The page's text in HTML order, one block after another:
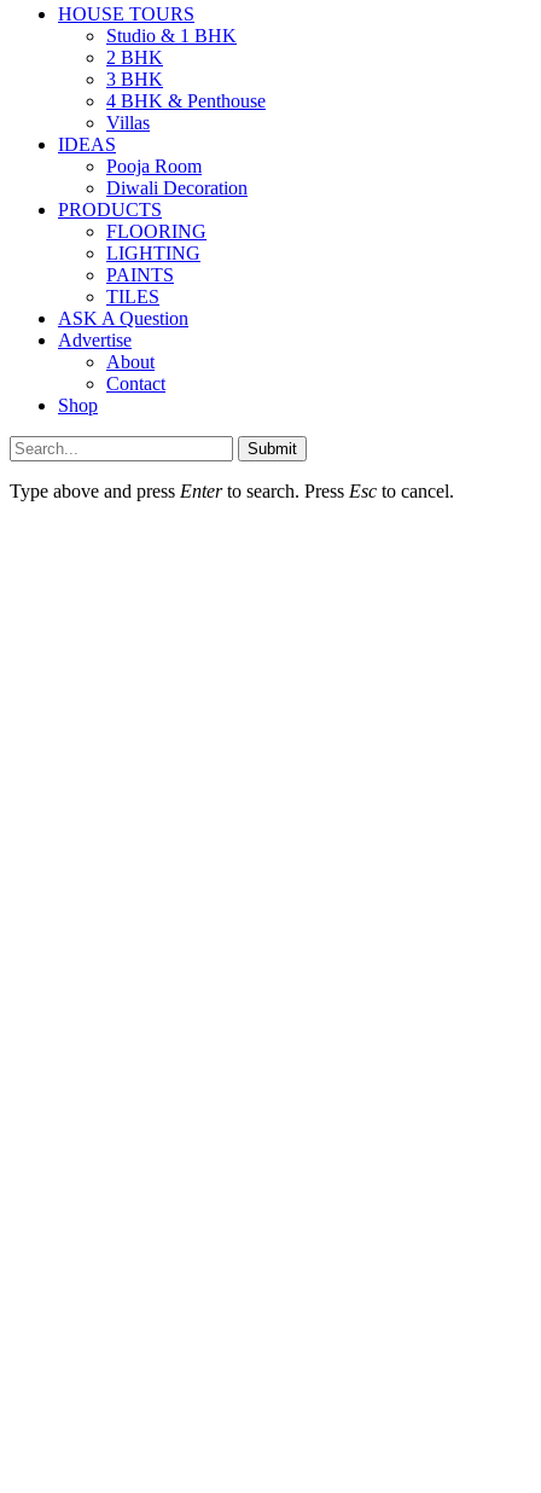
HOUSE TOURS
Studio & 1 BHK
2 BHK
3 BHK
4 BHK & Penthouse
Villas
IDEAS
Pooja Room
Diwali Decoration
PRODUCTS
FLOORING
LIGHTING
PAINTS
TILES
ASK A Question
Advertise
About
Contact
Shop
Submit
Type above and press Enterto search. Press Esc to cancel.